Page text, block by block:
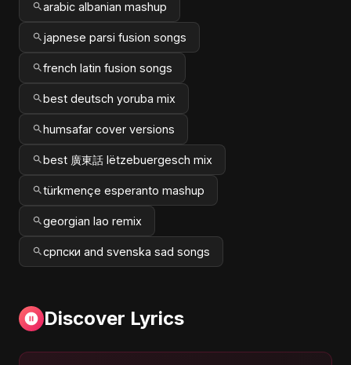
arabic albanian mashup
japnese parsi fusion songs
french latin fusion songs
best deutsch yoruba mix
humsafar cover versions
best 廣東話 lëtzebuergesch mix
türkmençe esperanto mashup
georgian lao remix
српски and svenska sad songs
Discover Lyrics